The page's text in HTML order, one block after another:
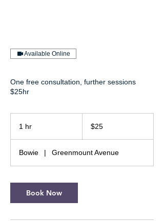
Available Online
One free consultation, further sessions
$25hr
1 hr
dollars$25
Bowie | Greenmount Avenue
Book Now